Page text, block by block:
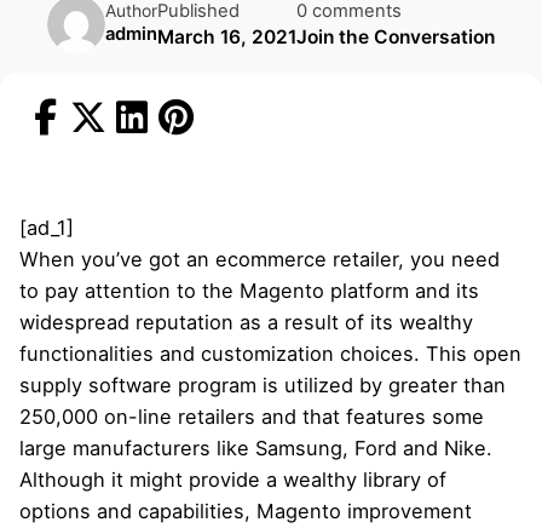
Author
admin
Published
March 16, 2021
0 comments
Join the Conversation
[ad_1]
When you’ve got an ecommerce retailer, you need
to pay attention to the Magento platform and its
widespread reputation as a result of its wealthy
functionalities and customization choices. This open
supply software program is utilized by greater than
250,000 on-line retailers and that features some
large manufacturers like Samsung, Ford and Nike.
Although it might provide a wealthy library of
options and capabilities, Magento improvement